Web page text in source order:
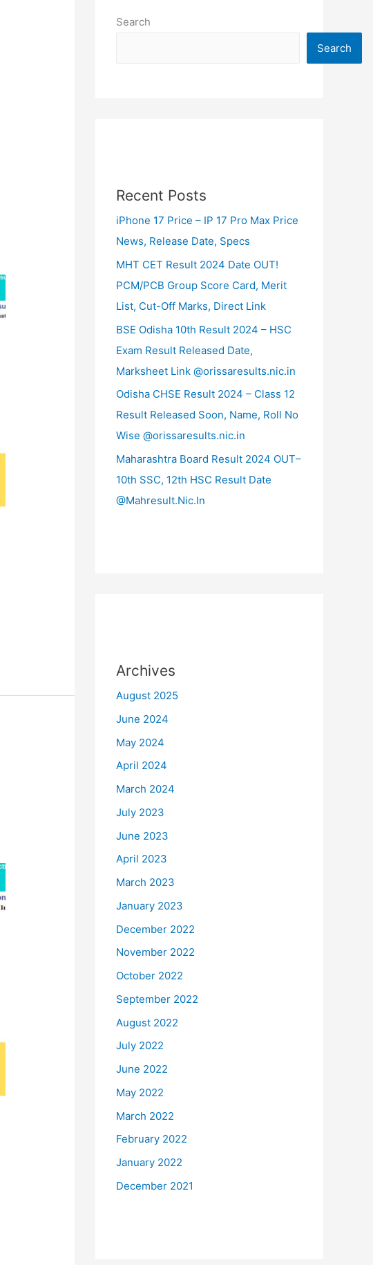
Search
Search
Recent Posts
iPhone 17 Price – IP 17 Pro Max Price
News, Release Date, Specs
MHT CET Result 2024 Date OUT!
PCM/PCB Group Score Card, Merit
List, Cut-Off Marks, Direct Link
BSE Odisha 10th Result 2024 – HSC
Exam Result Released Date,
Marksheet Link @orissaresults.nic.in
Odisha CHSE Result 2024 – Class 12
Result Released Soon, Name, Roll No
Wise @orissaresults.nic.in
Maharashtra Board Result 2024 OUT–
10th SSC, 12th HSC Result Date
@Mahresult.Nic.In
Archives
August 2025
June 2024
May 2024
April 2024
March 2024
July 2023
June 2023
April 2023
March 2023
January 2023
December 2022
November 2022
October 2022
September 2022
August 2022
July 2022
June 2022
May 2022
March 2022
February 2022
January 2022
December 2021